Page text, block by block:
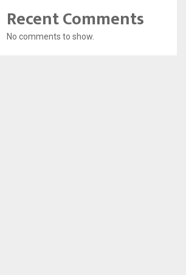
Recent Comments
No comments to show.